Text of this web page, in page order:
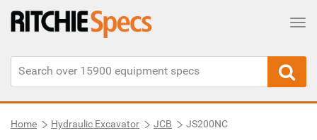
Home Hydraulic Excavator JCB JS200NC